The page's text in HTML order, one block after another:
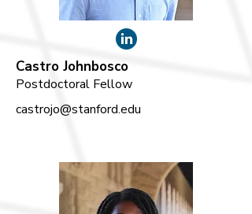
Castro Johnbosco
Postdoctoral Fellow
castrojo@stanford.edu